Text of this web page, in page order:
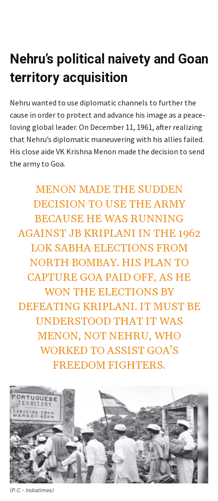
Nehru’s political naivety and Goan
territory acquisition
Nehru wanted to use diplomatic channels to further the
cause in order to protect and advance his image as a peace-
loving global leader. On December 11, 1961, after realizing
that Nehru’s diplomatic maneuvering with his allies failed.
His close aide VK Krishna Menon made the decision to send
the army to Goa.
MENON MADE THE SUDDEN
DECISION TO USE THE ARMY
BECAUSE HE WAS RUNNING
AGAINST JB KRIPLANI IN THE 1962
LOK SABHA ELECTIONS FROM
NORTH BOMBAY. HIS PLAN TO
CAPTURE GOA PAID OFF, AS HE
WON THE ELECTIONS BY
DEFEATING KRIPLANI. IT MUST BE
UNDERSTOOD THAT IT WAS
MENON, NOT NEHRU, WHO
WORKED TO ASSIST GOA’S
FREEDOM FIGHTERS.
(P.C.- Indiatimes)